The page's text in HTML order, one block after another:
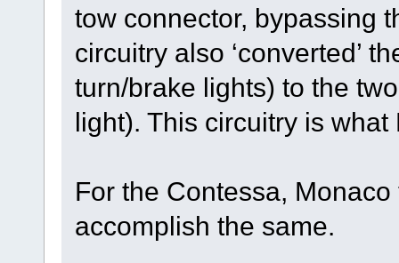
tow connector, bypassing
circuitry also ‘converted’
turn/brake lights) to the
light). This circuitry is
For the Contessa,
accomplish the same.